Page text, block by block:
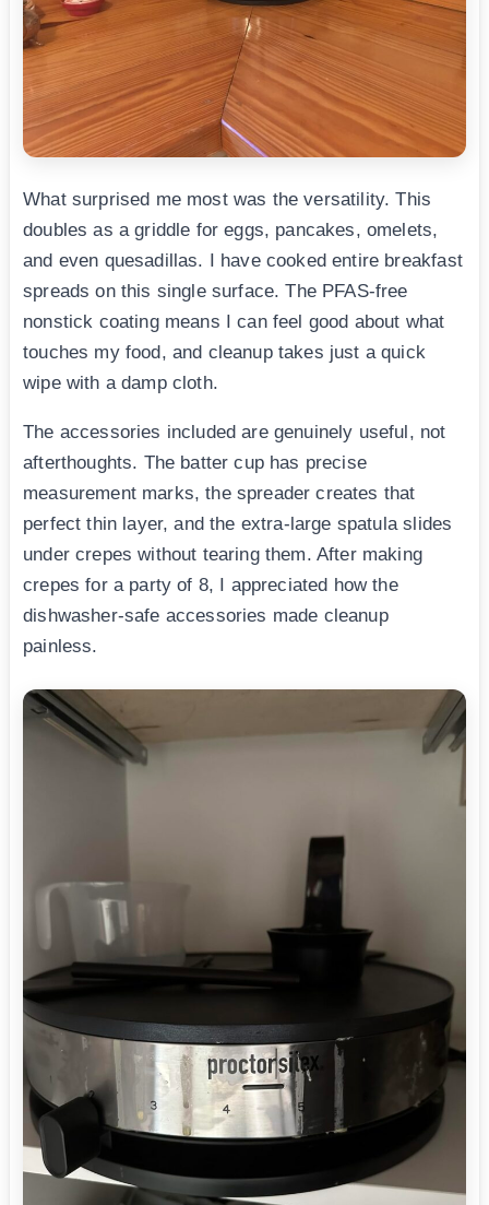
What surprised me most was the versatility. This
doubles as a griddle for eggs, pancakes, omelets,
and even quesadillas. I have cooked entire breakfast
spreads on this single surface. The PFAS-free
nonstick coating means I can feel good about what
touches my food, and cleanup takes just a quick
wipe with a damp cloth.
The accessories included are genuinely useful, not
afterthoughts. The batter cup has precise
measurement marks, the spreader creates that
perfect thin layer, and the extra-large spatula slides
under crepes without tearing them. After making
crepes for a party of 8, I appreciated how the
dishwasher-safe accessories made cleanup
painless.